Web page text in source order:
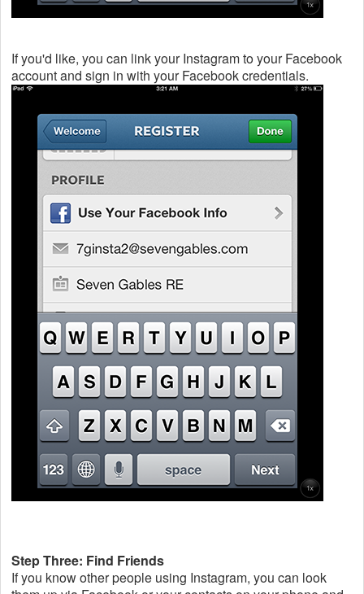
If you'd like, you can link your Instagram to your Facebook
account and sign in with your Facebook credentials.
Step Three: Find Friends
If you know other people using Instagram, you can look